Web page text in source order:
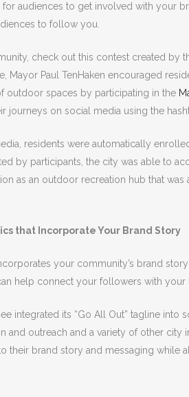
for audiences to get involved with your
to follow you.
check out this contest created by
Mayor Paul TenHaken encouraged
outdoor spaces by participating in the
journeys on social media using the
residents were automatically
by participants, the city was able to
as an outdoor recreation hub that was
that Incorporate Your Brand Story
your community’s brand
help connect your followers with your
integrated its “Go All Out” tagline
and outreach and a variety of other city
their brand story and messaging while